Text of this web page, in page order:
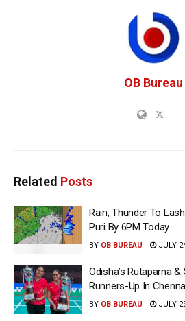
OB Bureau
Related Posts
Rain, Thunder To
Puri By 6PM Today
BY OB BUREAU JULY
Odisha’s Rutaparna
Runners-Up In
BY OB BUREAU JULY